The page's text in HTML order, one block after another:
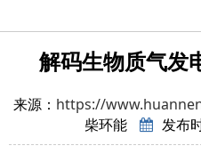
解码生物质气发
来源： https://
柴环能
发布